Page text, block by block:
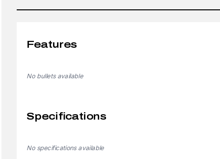
Features
No bullets available
Specifications
No specifications available